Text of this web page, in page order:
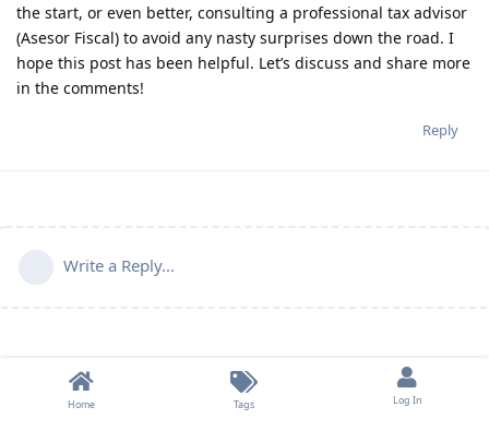
the start, or even better, consulting a professional tax advisor
(Asesor Fiscal) to avoid any nasty surprises down the road. I
hope this post has been helpful. Let’s discuss and share more
in the comments!
Reply
Write a Reply...
Home Tags Log In